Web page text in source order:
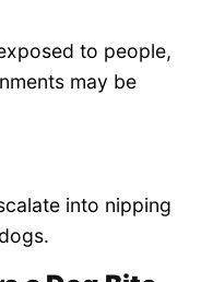
to people,
may be
into nipping